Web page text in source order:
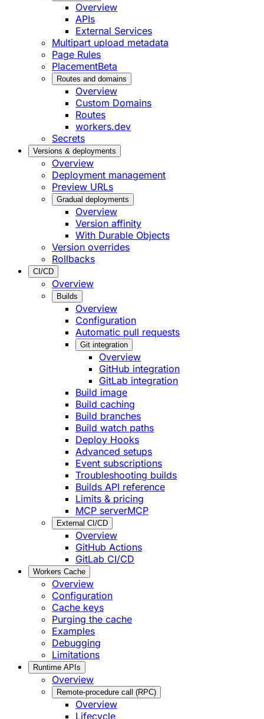
Overview
APIs
External Services
Multipart upload metadata
Page Rules
PlacementBeta
Routes and domains
Overview
Custom Domains
Routes
workers.dev
Secrets
Versions & deployments
Overview
Deployment management
Preview URLs
Gradual deployments
Overview
Version affinity
With Durable Objects
Version overrides
Rollbacks
CI/CD
Overview
Builds
Overview
Configuration
Automatic pull requests
Git integration
Overview
GitHub integration
GitLab integration
Build image
Build caching
Build branches
Build watch paths
Deploy Hooks
Advanced setups
Event subscriptions
Troubleshooting builds
Builds API reference
Limits & pricing
MCP serverMCP
External CI/CD
Overview
GitHub Actions
GitLab CI/CD
Workers Cache
Overview
Configuration
Cache keys
Purging the cache
Examples
Debugging
Limitations
Runtime APIs
Overview
Remote-procedure call (RPC)
Overview
Lifecycle